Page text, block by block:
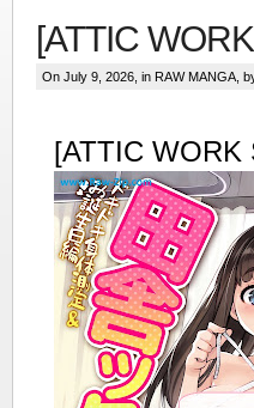
[ATTIC
On July 9, 2026, in RAW MANGA ,
[ATTIC WORK